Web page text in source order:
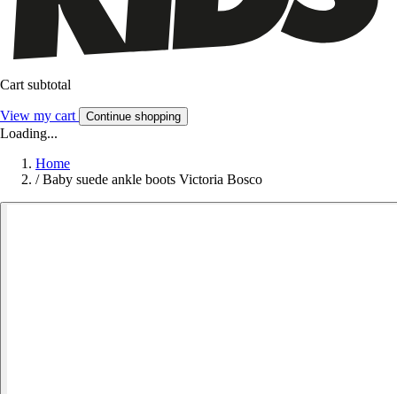
Cart subtotal
View my cart Continue shopping
Loading...
Home
/ Baby suede ankle boots Victoria Bosco